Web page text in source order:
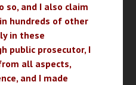
so, and I also claim
hundreds of other
in these
public prosecutor, I
all aspects,
and I made